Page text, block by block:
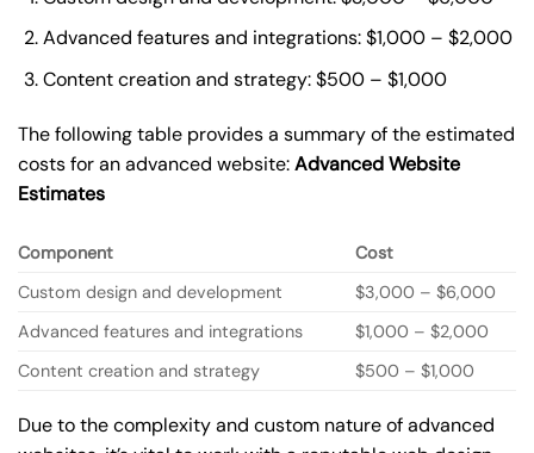
Advanced features and integrations: $1,000 – $2,000
Content creation and strategy: $500 – $1,000
The following table provides a summary of the estimated
costs for an advanced website:Advanced Website
Estimates
Component
Cost
Custom design and development
$3,000 – $6,000
Advanced features and integrations
$1,000 – $2,000
Content creation and strategy
$500 – $1,000
Due to the complexity and custom nature of advanced